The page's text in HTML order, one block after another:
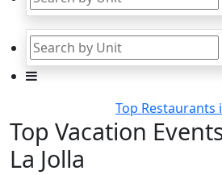
Top Restaurants
Top Vacation
La Jolla